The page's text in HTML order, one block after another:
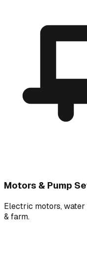
Motors & Pump
Electric motors,
& farm.